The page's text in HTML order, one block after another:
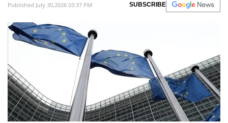
Published July 30,2026 03:37 PM SUBSCRIBE